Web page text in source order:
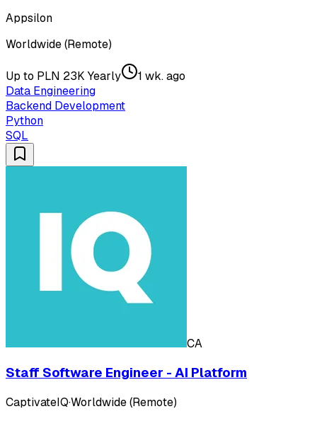
Appsilon
Worldwide (Remote)
Up to PLN 23K Yearly
1 wk. ago
Data Engineering
Backend Development
Python
SQL
CA
Staff Software Engineer - AI Platform
CaptivateIQ·Worldwide (Remote)